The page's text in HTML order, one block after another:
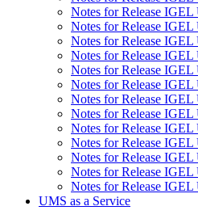
Notes for Release
Notes for Release
Notes for Release
Notes for Release
Notes for Release
Notes for Release
Notes for Release
Notes for Release
Notes for Release
Notes for Release
Notes for Release
Notes for Release
Notes for Release
UMS as a Service